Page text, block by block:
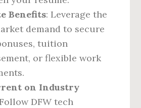
Benefits: Leverage the
demand to secure
tuition
or flexible work
on Industry
DFW tech